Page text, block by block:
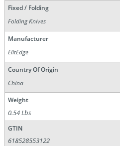
Fixed / Folding
Folding Knives
Manufacturer
ElitEdge
Country Of Origin
China
Weight
0.54 Lbs
GTIN
618528553122